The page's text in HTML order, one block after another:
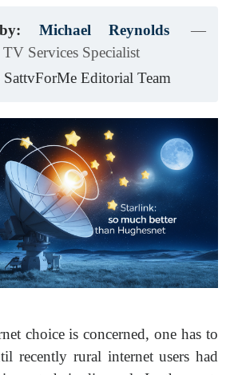
Michael Reynolds
—
Services Specialist
SattvForMe Editorial Team
choice is concerned, one has to
recently rural internet users had